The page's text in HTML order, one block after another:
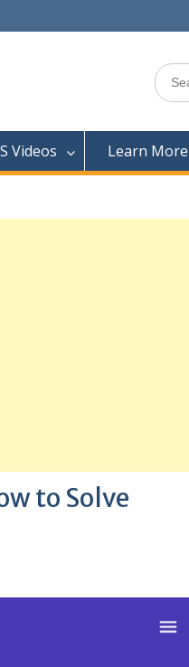
Search
for:
Videos Learn More
to Solve